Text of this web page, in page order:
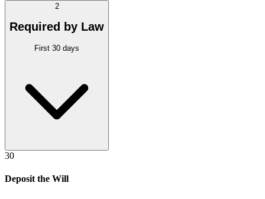
2
Required by Law
First 30 days
30
Deposit the Will